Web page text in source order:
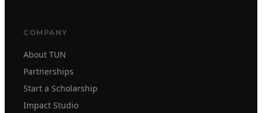
COMPANY
About TUN
Partnerships
Start a Scholarship
Impact Studio